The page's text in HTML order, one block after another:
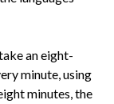
an eight-
minute, using
minutes, the